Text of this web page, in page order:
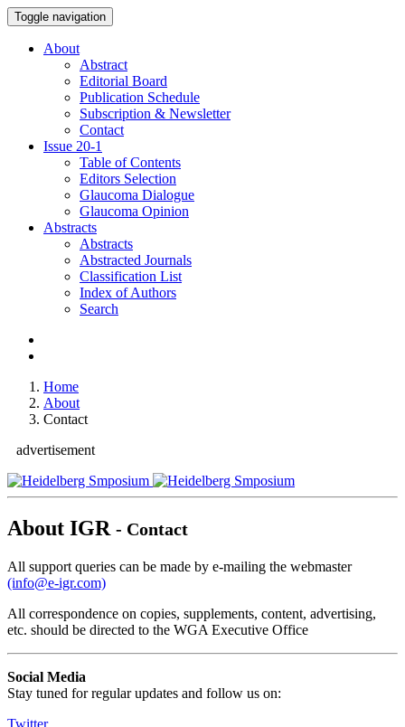
Toggle navigation
About
Abstract
Editorial Board
Publication Schedule
Subscription & Newsletter
Contact
Issue 20-1
Table of Contents
Editors Selection
Glaucoma Dialogue
Glaucoma Opinion
Abstracts
Abstracts
Abstracted Journals
Classification List
Index of Authors
Search
Home
About
Contact
advertisement
About IGR - Contact
All support queries can be made by e-mailing the webmaster
(info@e-igr.com)
All correspondence on copies, supplements, content, advertising,
etc. should be directed to the WGA Executive Office
Social Media
Stay tuned for regular updates and follow us on:
Twitter